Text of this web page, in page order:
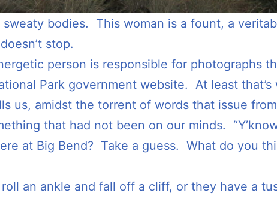
bodies. This woman is a fount, a
stop.
person is responsible for photographs
Park government website. At least that’s
us, amidst the torrent of words that issue
that had not been on our minds.
at Big Bend? Take a guess. What do you
an ankle and fall off a cliff, or they have a